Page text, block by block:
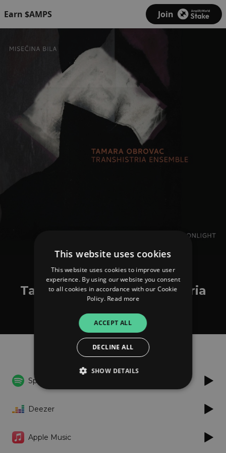
Earn $AMPS Join
Tamara Obrovac
Tamara Obrovac Transhistria
Listen
Spotify
Deezer
Apple Music
This website uses cookies
This website uses cookies to improve user
experience. By using our website you consent
to all cookies in accordance with our Cookie
Policy. Read more
ACCEPT ALL
DECLINE ALL
SHOW DETAILS
Strictly necessary cookies allow core website